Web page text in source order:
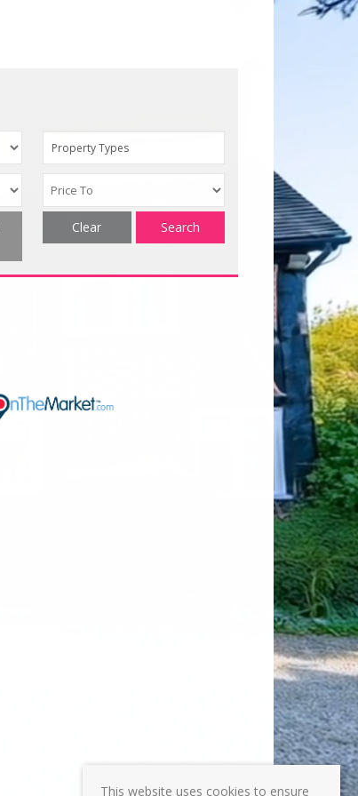
Property Types
Search
Clear
This website uses cookies to ensure